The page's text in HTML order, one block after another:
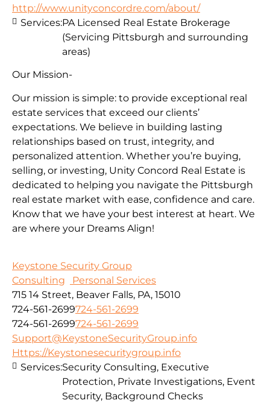
http://www.unityconcordre.com/about/
Our Mission-
Our mission is simple: to provide exceptional real
estate services that exceed our clients’
expectations. We believe in building lasting
relationships based on trust, integrity, and
personalized attention. Whether you’re buying,
selling, or investing, Unity Concord Real Estate is
dedicated to helping you navigate the Pittsburgh
real estate market with ease, confidence and care.
Know that we have your best interest at heart. We
are where your Dreams Align!
Services:PA Licensed Real Estate Brokerage
(Servicing Pittsburgh and surrounding
areas)
Keystone Security Group
Consulting
Personal Services
715 14 Street, Beaver Falls, PA, 15010
724-561-2699724-561-2699
724-561-2699724-561-2699
Support@KeystoneSecurityGroup.info
Https://Keystonesecuritygroup.info
Services:Security Consulting, Executive
Protection, Private Investigations, Event
Security, Background Checks